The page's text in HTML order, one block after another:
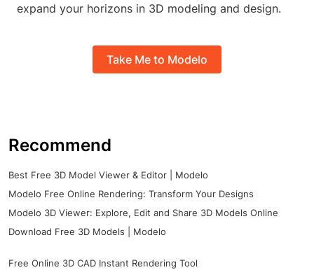
expand your horizons in 3D modeling and design.
Take Me to Modelo
Recommend
Best Free 3D Model Viewer & Editor | Modelo
Modelo Free Online Rendering: Transform Your Designs
Modelo 3D Viewer: Explore, Edit and Share 3D Models Online
Download Free 3D Models | Modelo
Free Online 3D CAD Instant Rendering Tool